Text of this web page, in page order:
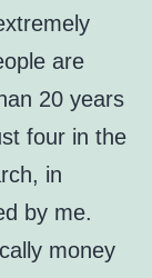
are
20 years
four in the
in
by me.
money